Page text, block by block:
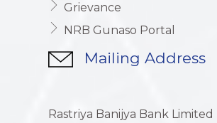
Grievance
NRB Gunaso Portal
Mailing Address
Rastriya Banijya Bank Limited